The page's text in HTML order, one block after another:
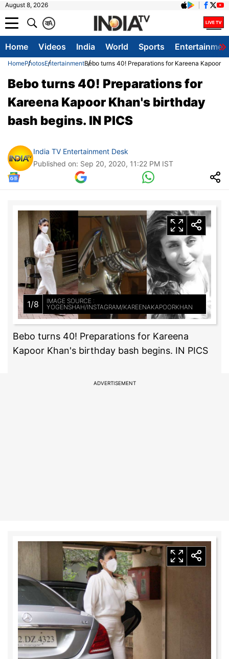
August 8, 2026
A
क
Home Videos India World Sports
HomePhotosEntertainmentBebo turns 40! Preparations for Kareena Kapoor
Bebo turns 40! Preparations for
Kareena Kapoor Khan's birthday
bash begins. IN PICS
India TV Entertainment Desk
Published on: Sep 20, 2020, 11:22 PM IST
1/8
IMAGE SOURCE :
YOGENSHAH/INSTAGRAM/KAREENAKAPOORKHAN
Bebo turns 40! Preparations for Kareena
Kapoor Khan's birthday bash begins. IN PICS
ADVERTISEMENT